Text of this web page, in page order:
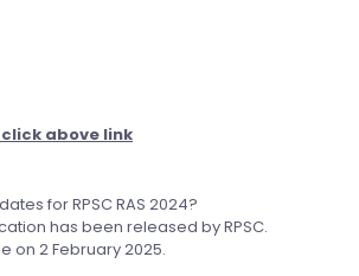
above link
for RPSC RAS 2024?
has been released by RPSC.
on 2 February 2025.